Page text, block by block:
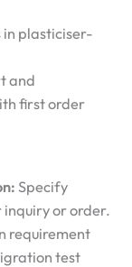
in plasticiser-
and
first order
Specify
inquiry or order.
requirement
test